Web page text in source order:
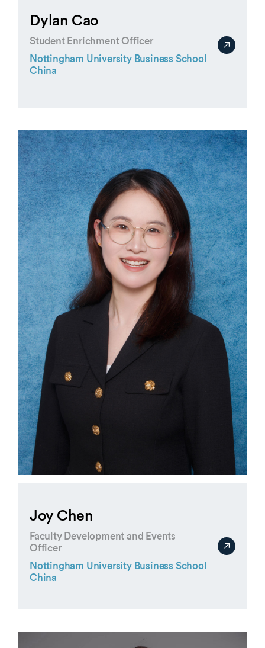
Dylan Cao
Student Enrichment Officer
Nottingham University Business School
China
Joy Chen
Faculty Development and Events
Officer
Nottingham University Business School
China